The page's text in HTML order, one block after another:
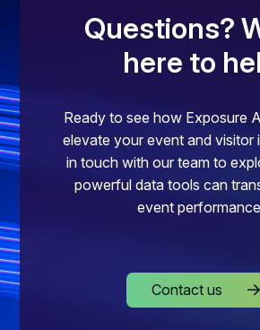
Questions?
here to
Ready to see how Exposure
elevate your event and visitor
in touch with our team to
powerful data tools can
event
Contact us